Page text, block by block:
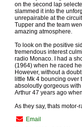
on the second lap
slammed it into the
unrepairable at the
Tupper and the team
amazing atmosphere.
To look on the positive
tremendous interest
radio Monaco. I had a
(1964) when he raced
However, without a
little Mk 4 bouncing
absoloutly gorgeous
Arthur 47 years ago
As they say, thats motor-
Email